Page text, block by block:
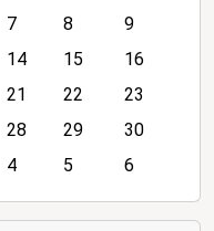
7 8
9
14 15
16
21 22
23
28 29
30
4 5 6